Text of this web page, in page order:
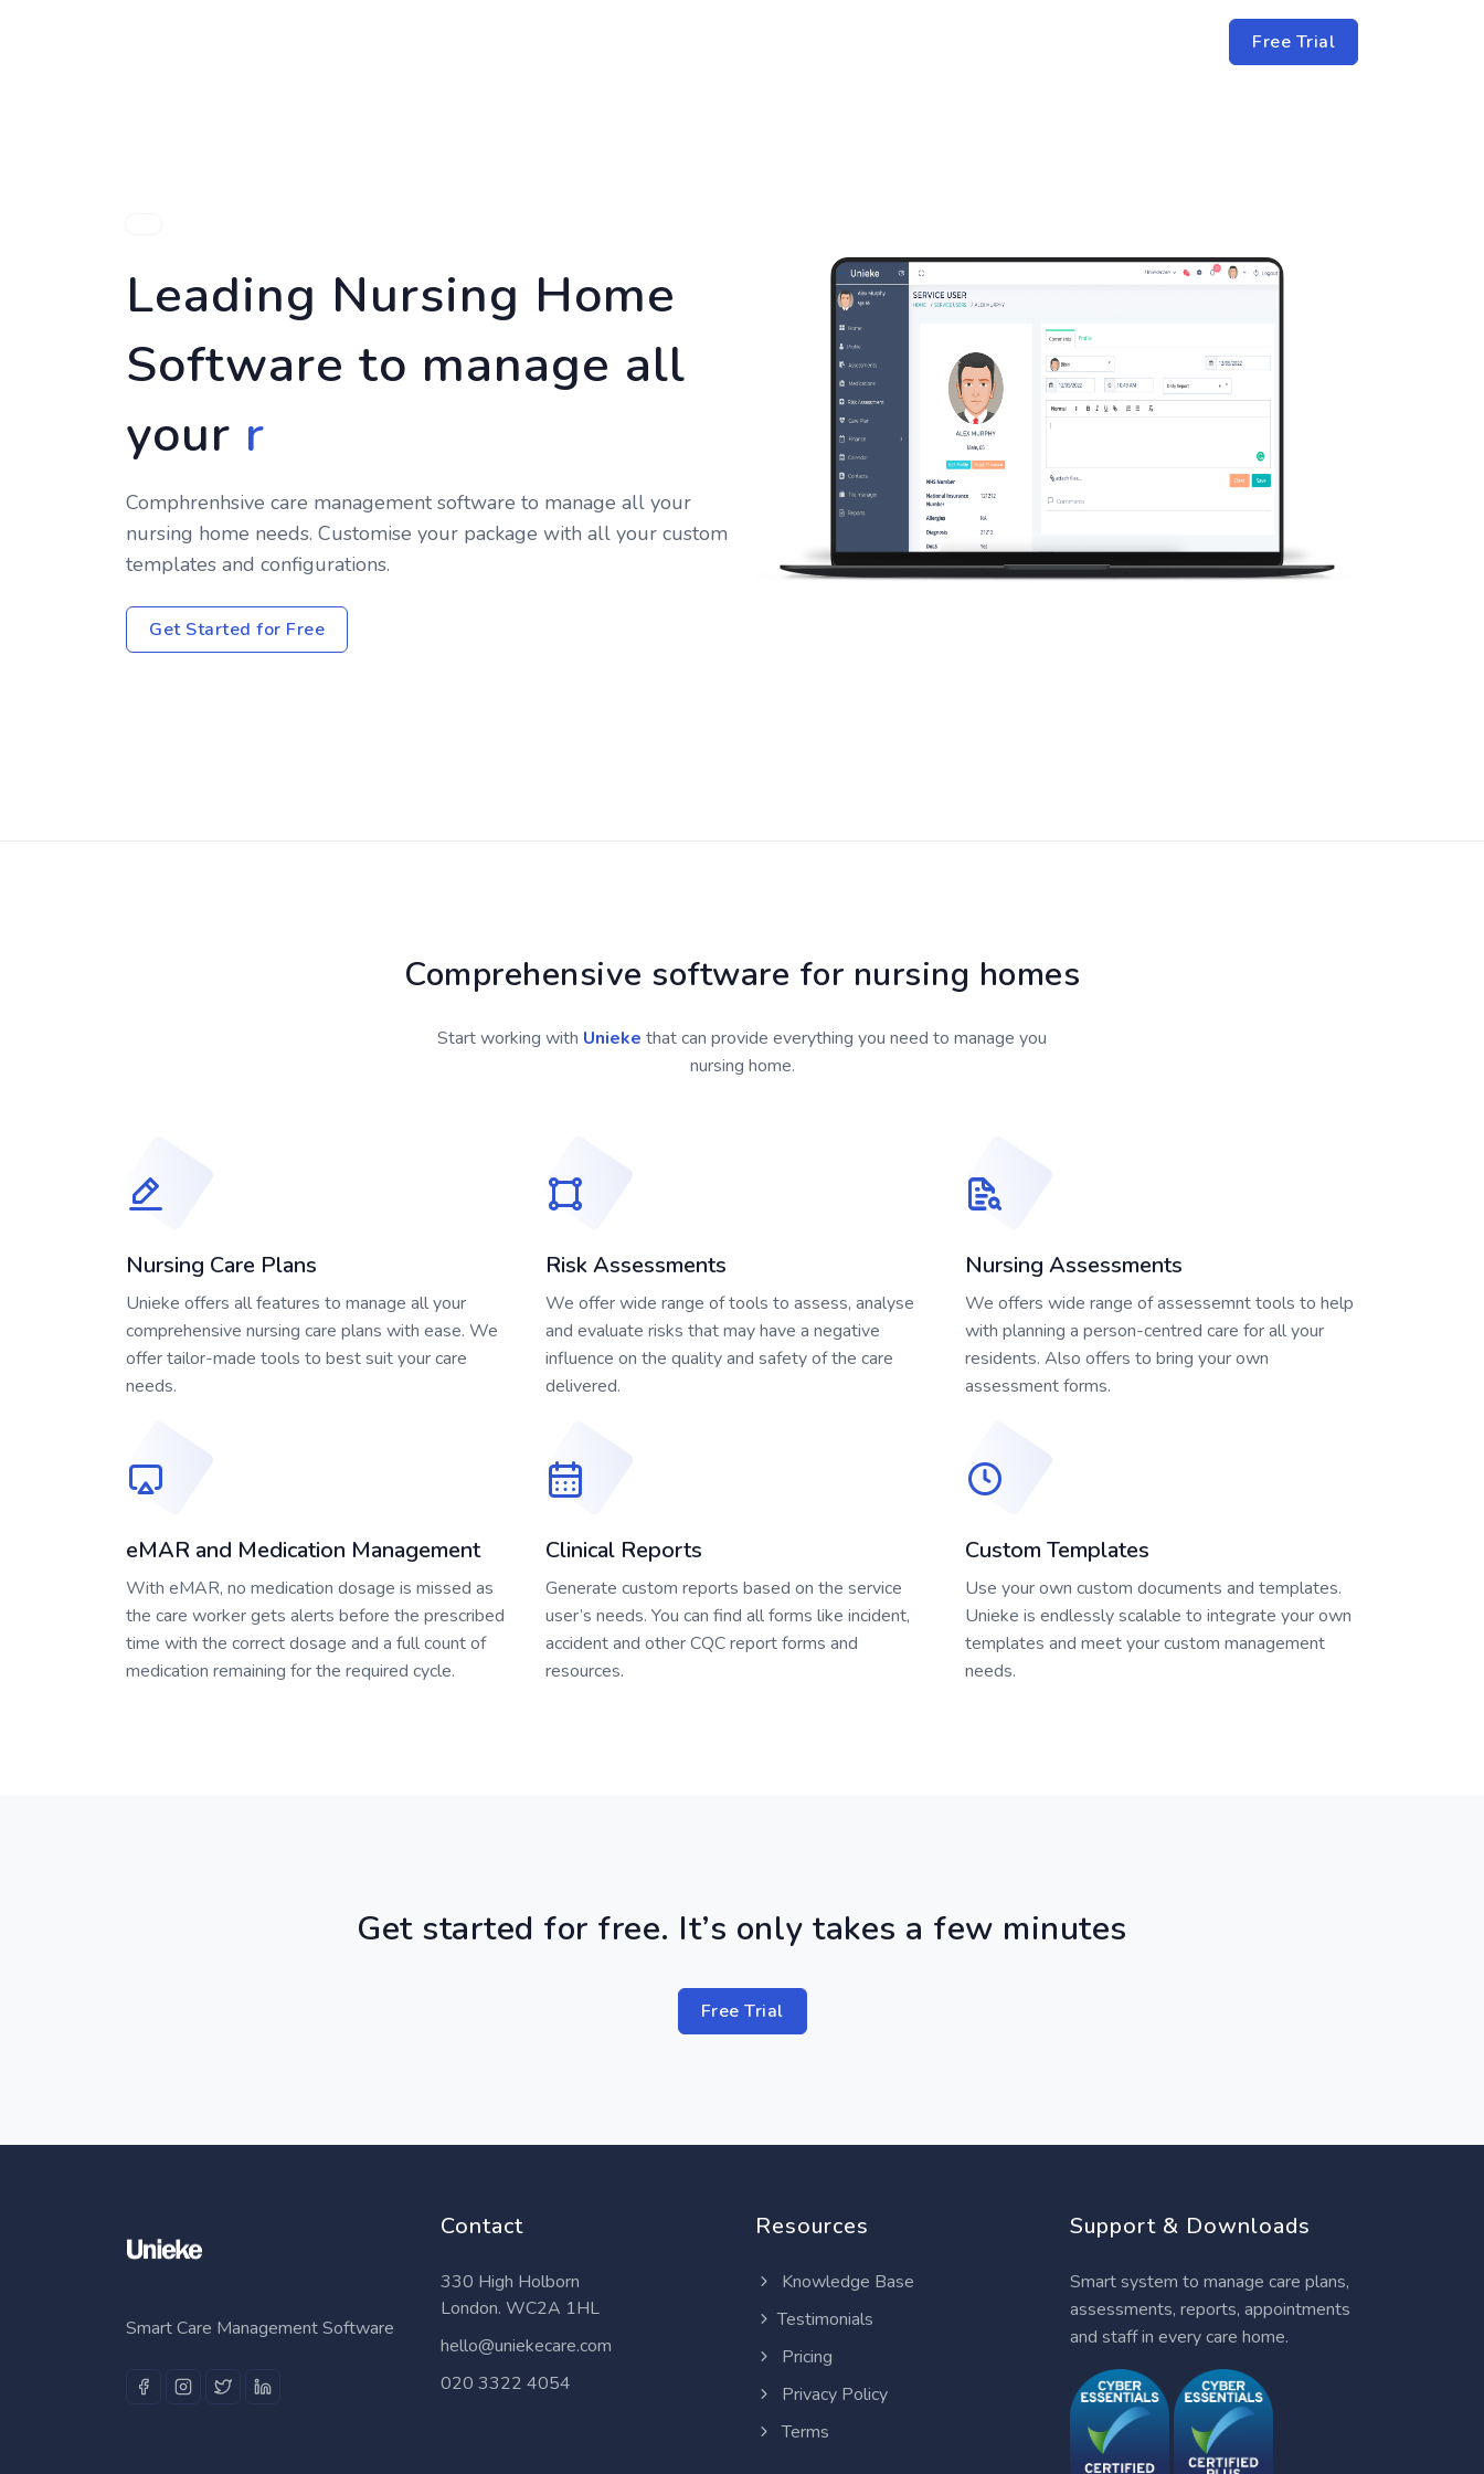
Free Trial
Leading Nursing Home
Software to manage all
your risk
Comphrenhsive care management software to manage all your
nursing home needs. Customise your package with all your custom
templates and configurations.
Get Started for Free
Comprehensive software for nursing homes
Start working with Unieke that can provide everything you need to manage you
nursing home.
Nursing Care Plans
Unieke offers all features to manage all your
comprehensive nursing care plans with ease. We
offer tailor-made tools to best suit your care
needs.
Risk Assessments
We offer wide range of tools to assess, analyse
and evaluate risks that may have a negative
influence on the quality and safety of the care
delivered.
Nursing Assessments
We offers wide range of assessemnt tools to help
with planning a person-centred care for all your
residents. Also offers to bring your own
assessment forms.
eMAR and Medication Management
With eMAR, no medication dosage is missed as
the care worker gets alerts before the prescribed
time with the correct dosage and a full count of
medication remaining for the required cycle.
Clinical Reports
Generate custom reports based on the service
user’s needs. You can find all forms like incident,
accident and other CQC report forms and
resources.
Custom Templates
Use your own custom documents and templates.
Unieke is endlessly scalable to integrate your own
templates and meet your custom management
needs.
Get started for free. It’s only takes a few minutes
Free Trial
Smart Care Management Software
Contact
330 High Holborn
London. WC2A 1HL
hello@uniekecare.com
020 3322 4054
Resources
Knowledge Base
Testimonials
Pricing
Privacy Policy
Terms
Support & Downloads
Smart system to manage care plans,
assessments, reports, appointments
and staff in every care home.